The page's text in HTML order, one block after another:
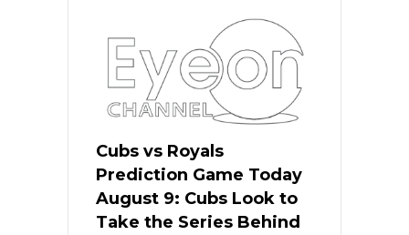
Cubs vs Royals
Prediction Game Today
August 9: Cubs Look to
Take the Series Behind